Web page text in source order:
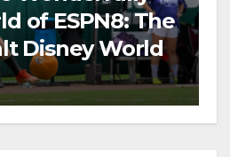
of ESPN8: The
Disney World